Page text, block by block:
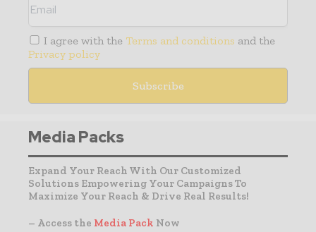
I agree with the Terms and conditions and the
Privacy policy
Media Packs
Expand Your Reach With Our Customized
Solutions Empowering Your Campaigns To
Maximize Your Reach & Drive Real Results!
– Access the Media Pack Now